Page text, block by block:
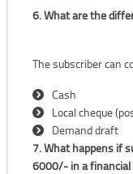
6. What are the
The subscriber can
Cash
Local cheque
Demand draft
7. What happens if
6000/- in a financial